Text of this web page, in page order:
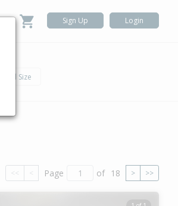
Sign Up Login
Land Size
<< < Page of 18 > >>